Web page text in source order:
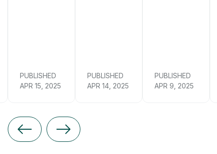
PUBLISHED
APR 15, 2025
PUBLISHED
APR 14, 2025
PUBLISHED
APR 9, 2025